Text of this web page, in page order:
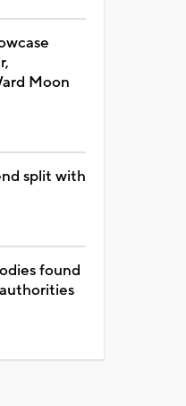
Moon
split with
found